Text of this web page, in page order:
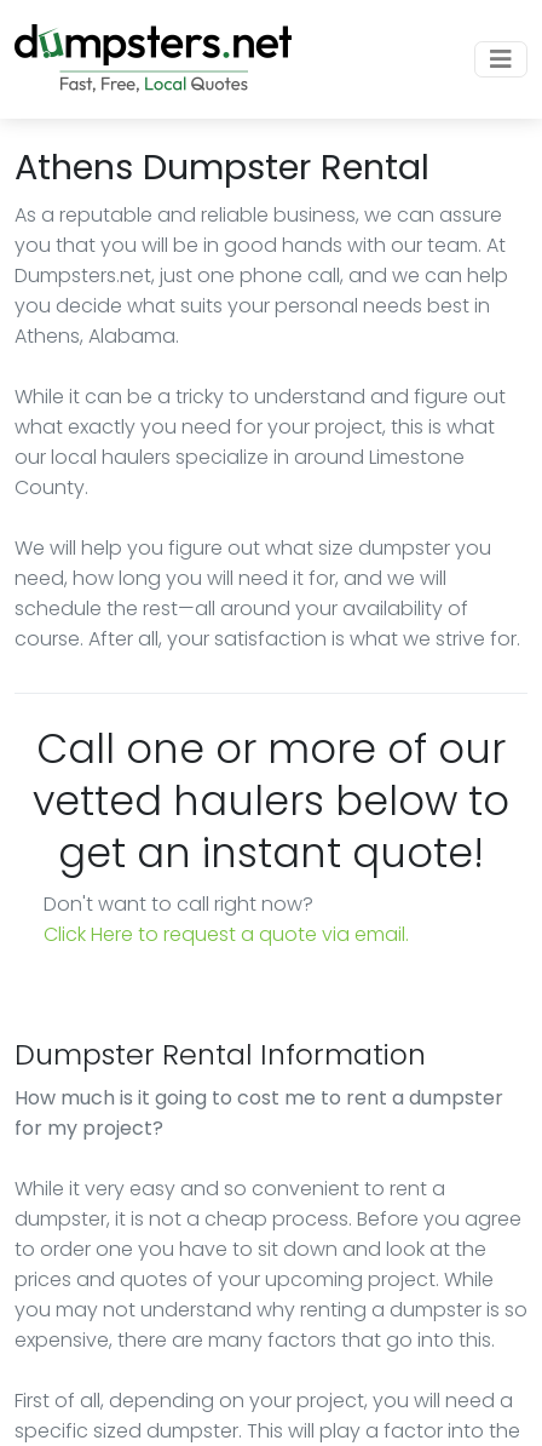
Athens Dumpster Rental
As a reputable and reliable business, we can assure
you that you will be in good hands with our team. At
Dumpsters.net, just one phone call, and we can help
you decide what suits your personal needs best in
Athens, Alabama.
While it can be a tricky to understand and figure out
what exactly you need for your project, this is what
our local haulers specialize in around Limestone
County.
We will help you figure out what size dumpster you
need, how long you will need it for, and we will
schedule the rest—all around your availability of
course. After all, your satisfaction is what we strive for.
Call one or more of our
vetted haulers below to
get an instant quote!
Don't want to call right now?
Click Here to request a quote via email.
Dumpster Rental Information
How much is it going to cost me to rent a dumpster
for my project?
While it very easy and so convenient to rent a
dumpster, it is not a cheap process. Before you agree
to order one you have to sit down and look at the
prices and quotes of your upcoming project. While
you may not understand why renting a dumpster is so
expensive, there are many factors that go into this.
First of all, depending on your project, you will need a
specific sized dumpster. This will play a factor into the